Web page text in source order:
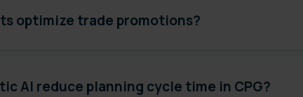
optimize trade promotions?
AI reduce planning cycle time in CPG?